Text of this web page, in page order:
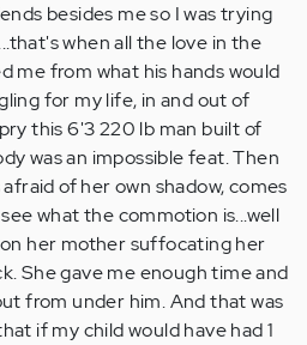
besides me so I was trying
when all the love in the
me from what his hands would
for my life, in and out of
this 6'3 220 lb man built of
was an impossible feat. Then
of her own shadow, comes
what the commotion is...well
her mother suffocating her
She gave me enough time and
from under him. And that was
if my child would have had 1